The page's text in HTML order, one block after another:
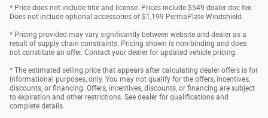
* Price does not include title and license. Prices include $549 dealer doc fee.
Does not include optional accessories of $1,199 PermaPlate Windshield.
* Pricing provided may vary significantly between website and dealer as a
result of supply chain constraints. Pricing shown is non-binding and does
not constitute an offer. Contact your dealer for updated vehicle pricing.
* The estimated selling price that appears after calculating dealer offers is for
informational purposes, only. You may not qualify for the offers, incentives,
discounts, or financing. Offers, incentives, discounts, or financing are subject
to expiration and other restrictions. See dealer for qualifications and
complete details.